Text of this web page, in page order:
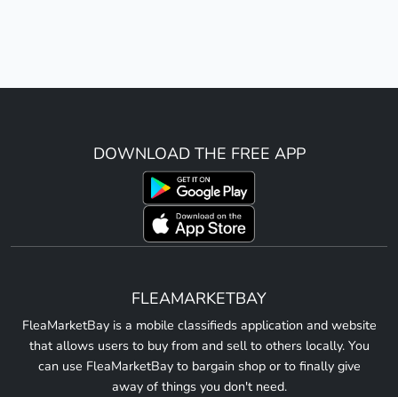
DOWNLOAD THE FREE APP
FLEAMARKETBAY
FleaMarketBay is a mobile classifieds application and website
that allows users to buy from and sell to others locally. You
can use FleaMarketBay to bargain shop or to finally give
away of things you don't need.